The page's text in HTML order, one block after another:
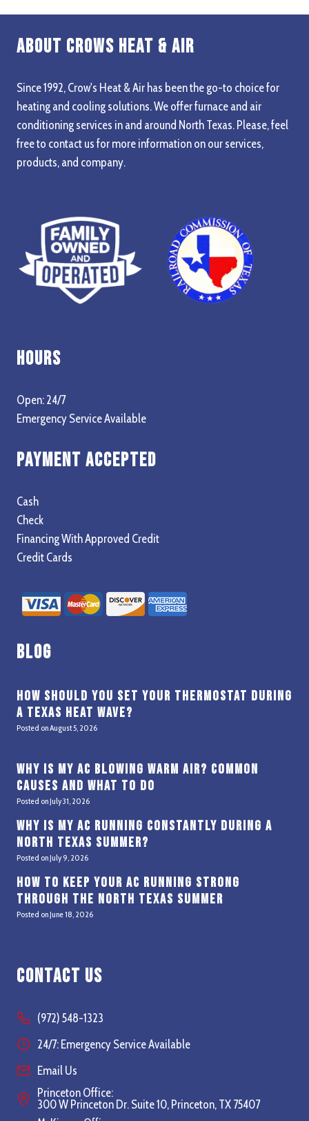
About Crows Heat & Air
Since 1992, Crow's Heat & Air has been the go-to choice for
heating and cooling solutions. We offer furnace and air
conditioning services in and around North Texas. Please, feel
free to contact us for more information on our services,
products, and company.
Hours
Open: 24/7
Emergency Service Available
Payment Accepted
Cash
Check
Financing With Approved Credit
Credit Cards
Blog
How Should You Set Your Thermostat During
a Texas Heat Wave?
Posted onAugust 5, 2026
Why Is My AC Blowing Warm Air? Common
Causes and What to Do
Posted onJuly 31, 2026
Why Is My AC Running Constantly During a
North Texas Summer?
Posted onJuly 9, 2026
How to Keep Your AC Running Strong
Through the North Texas Summer
Posted onJune 18, 2026
Contact Us
(972) 548-1323
24/7: Emergency Service Available
Email Us
Princeton Office:
300 W Princeton Dr. Suite 10, Princeton, TX 75407